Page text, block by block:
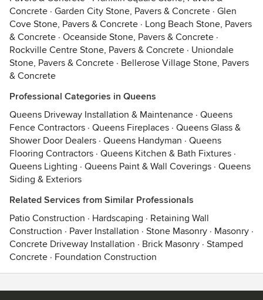
Concrete · Garden City Stone, Pavers & Concrete · Glen
Cove Stone, Pavers & Concrete · Long Beach Stone, Pavers
& Concrete · Oceanside Stone, Pavers & Concrete ·
Rockville Centre Stone, Pavers & Concrete · Uniondale
Stone, Pavers & Concrete · Bellerose Village Stone, Pavers
& Concrete
Professional Categories in Queens
Queens Driveway Installation & Maintenance · Queens
Fence Contractors · Queens Fireplaces · Queens Glass &
Shower Door Dealers · Queens Handyman · Queens
Flooring Contractors · Queens Kitchen & Bath Fixtures ·
Queens Lighting · Queens Paint & Wall Coverings · Queens
Siding & Exteriors
Related Services from Similar Professionals
Patio Construction · Hardscaping · Retaining Wall
Construction · Paver Installation · Stone Masonry · Masonry ·
Concrete Driveway Installation · Brick Masonry · Stamped
Concrete · Foundation Construction